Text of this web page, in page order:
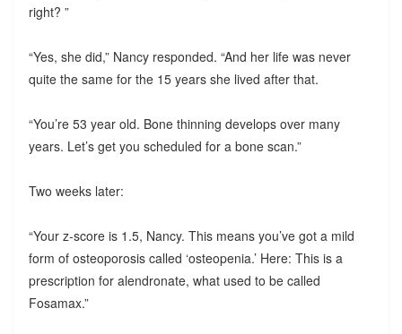
right? ”
“Yes, she did,” Nancy responded. “And her life was never
quite the same for the 15 years she lived after that.
“You’re 53 year old. Bone thinning develops over many
years. Let’s get you scheduled for a bone scan.”
Two weeks later:
“Your z-score is 1.5, Nancy. This means you’ve got a mild
form of osteoporosis called ‘osteopenia.’ Here: This is a
prescription for alendronate, what used to be called
Fosamax.”